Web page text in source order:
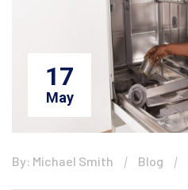
17
May
By: Michael Smith Blog